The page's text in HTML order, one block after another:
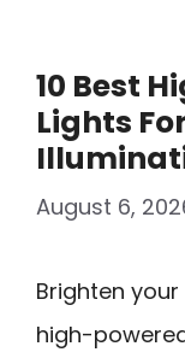
10 Best
Lights
August 6,
Brighten
high-